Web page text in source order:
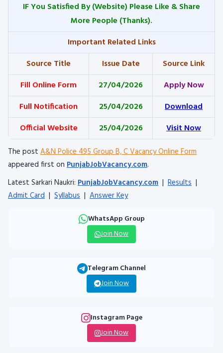
IF You Satisfied By(Website) Please Like & Share
More People (Thanks).
Important Related Links
Source Title
Issue Date
Source Link
Fill Online Form
27/04/2026
Apply Now
Full Notification
25/04/2026
Download
Official Website
25/04/2026 Visit Now
The post A&N Police 495 Group B, C Vacancy Online Form
appeared first on PunjabJobVacancy.com.
Latest Sarkari Naukri: PunjabJobVacancy.com | Results |
Admit Card | Syllabus | Answer Key
WhatsApp Group
Join Now
Telegram Channel
Join Now
Instagram Page
Join Now